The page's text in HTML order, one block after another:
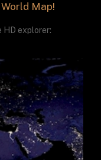
Map!
HD explorer: